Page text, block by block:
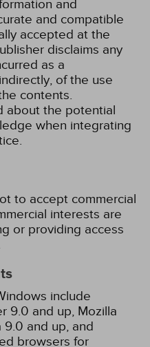
and
and compatible
accepted at the
disclaims any
as a
of the use
contents.
about the potential
when integrating
to accept commercial
interests are
or providing access
include
9.0 and up, Mozilla
9.0 and up, and
browsers for